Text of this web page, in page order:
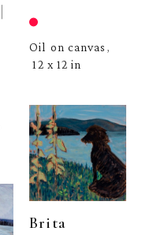
|
Oil on canvas ,
12 x 12 in
Brita